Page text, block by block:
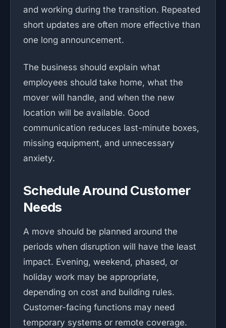
and working during the transition. Repeated
short updates are often more effective than
one long announcement.
The business should explain what
employees should take home, what the
mover will handle, and when the new
location will be available. Good
communication reduces last-minute boxes,
missing equipment, and unnecessary
anxiety.
Schedule Around Customer
Needs
A move should be planned around the
periods when disruption will have the least
impact. Evening, weekend, phased, or
holiday work may be appropriate,
depending on cost and building rules.
Customer-facing functions may need
temporary systems or remote coverage.